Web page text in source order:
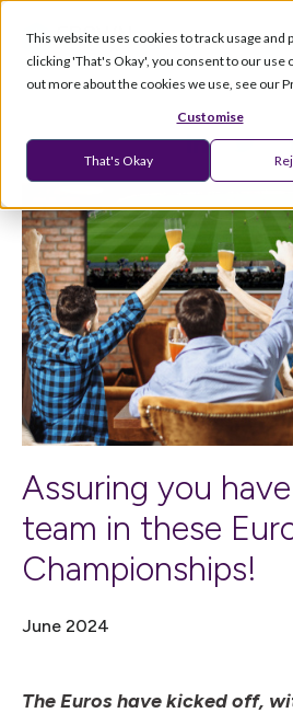
This website uses cookies to track usage
clicking 'That's Okay', you consent to our use
out more about the cookies we use, see our
Customise
That's Okay
Assuring you
team in these
Championships!
June 2024
The Euros have kicked off,